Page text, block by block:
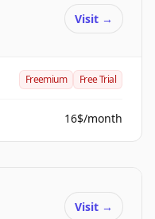
Visit →
Freemium Free Trial
16$/month
Visit →